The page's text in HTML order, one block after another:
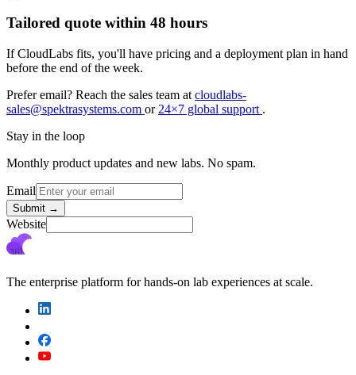
Tailored quote within 48 hours
If CloudLabs fits, you'll have pricing and a deployment plan in hand
before the end of the week.
Prefer email? Reach the sales team at cloudlabs-
sales@spektrasystems.com or 24×7 global support .
Stay in the loop
Monthly product updates and new labs. No spam.
Email
Submit →
Website
The enterprise platform for hands-on lab experiences at scale.